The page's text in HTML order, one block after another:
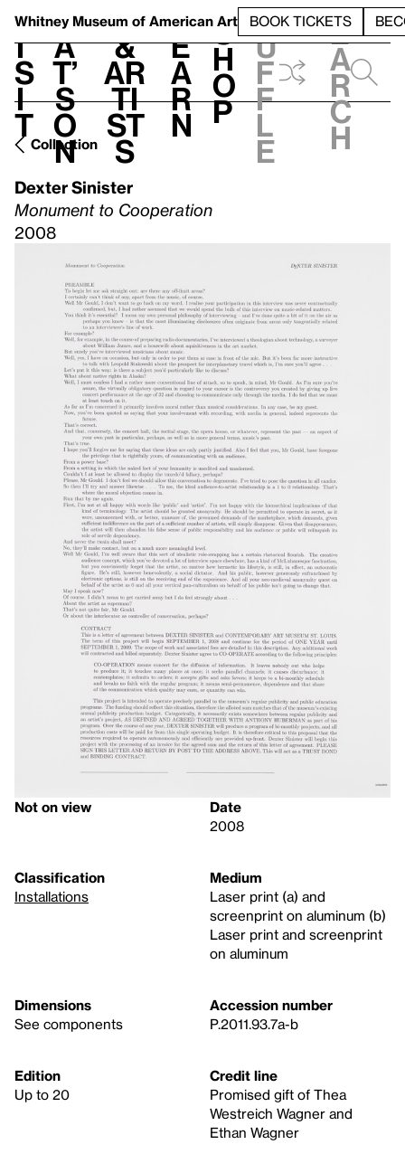
Whitney Museum of American Art BOOK TICKETS
V
i
s
i
t
h
a
t’
s
o
n
t
&
Ar
ti
st
s
L
e
a
r
n
S
h
o
p
h
u
f
f
l
e
e
a
r
c
h
Collection
Dexter Sinister
Monument to Cooperation
2008
Not on view
Date
2008
Classification
Installations
Medium
Laser print (a) and
screenprint on aluminum (b)
Laser print and screenprint
on aluminum
Dimensions
See components
Accession number
P.2011.93.7a-b
Edition
Up to 20
Credit line
Promised gift of Thea
Westreich Wagner and
Ethan Wagner